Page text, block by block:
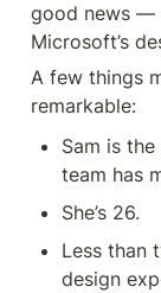
good news —
Microsoft’s
A few things
remarkable:
Sam is
team has
She’s 26.
Less than
design